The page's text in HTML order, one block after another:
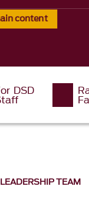
content
DSD
TEAM